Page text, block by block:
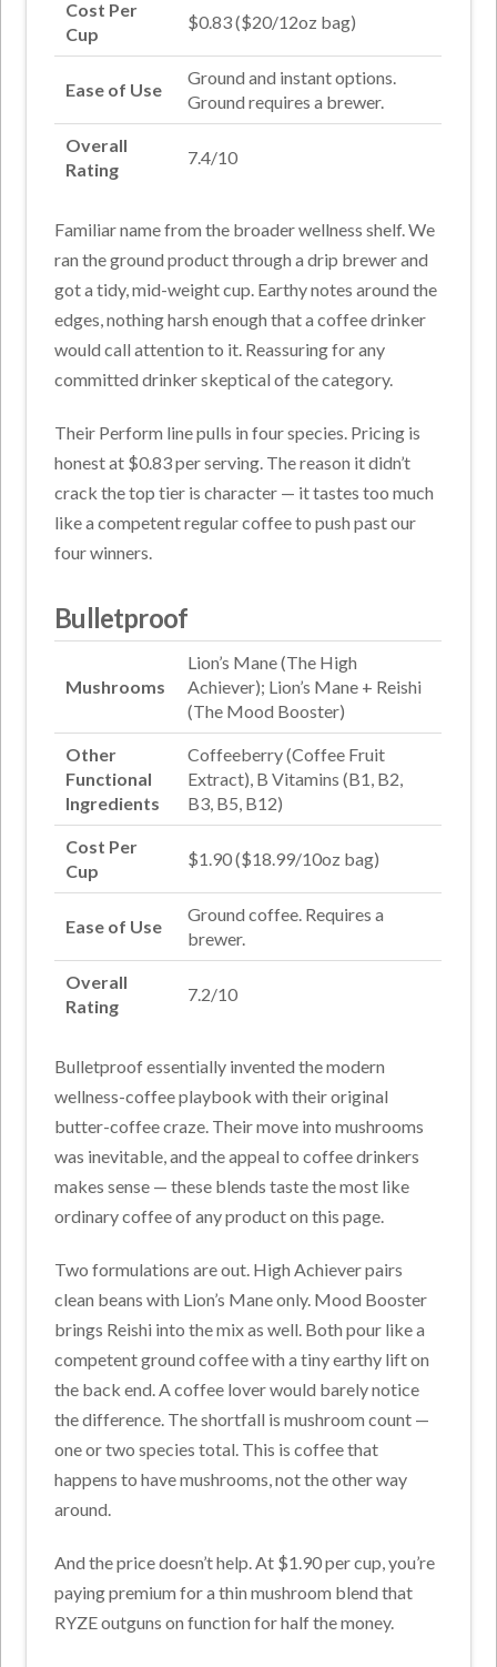
Cost Per
Cup
$0.83 ($20/12oz bag)
Ease of Use
Ground and instant options.
Ground requires a brewer.
Overall
Rating
7.4/10
Familiar name from the broader wellness shelf. We
ran the ground product through a drip brewer and
got a tidy, mid-weight cup. Earthy notes around the
edges, nothing harsh enough that a coffee drinker
would call attention to it. Reassuring for any
committed drinker skeptical of the category.
Their Perform line pulls in four species. Pricing is
honest at $0.83 per serving. The reason it didn’t
crack the top tier is character — it tastes too much
like a competent regular coffee to push past our
four winners.
Bulletproof
Mushrooms
Lion’s Mane (The High
Achiever); Lion’s Mane + Reishi
(The Mood Booster)
Other
Functional
Ingredients
Coffeeberry (Coffee Fruit
Extract), B Vitamins (B1, B2,
B3, B5, B12)
Cost Per
Cup
$1.90 ($18.99/10oz bag)
Ease of Use
Ground coffee. Requires a
brewer.
Overall
Rating
7.2/10
Bulletproof essentially invented the modern
wellness-coffee playbook with their original
butter-coffee craze. Their move into mushrooms
was inevitable, and the appeal to coffee drinkers
makes sense — these blends taste the most like
ordinary coffee of any product on this page.
Two formulations are out. High Achiever pairs
clean beans with Lion’s Mane only. Mood Booster
brings Reishi into the mix as well. Both pour like a
competent ground coffee with a tiny earthy lift on
the back end. A coffee lover would barely notice
the difference. The shortfall is mushroom count —
one or two species total. This is coffee that
happens to have mushrooms, not the other way
around.
And the price doesn’t help. At $1.90 per cup, you’re
paying premium for a thin mushroom blend that
RYZE outguns on function for half the money.